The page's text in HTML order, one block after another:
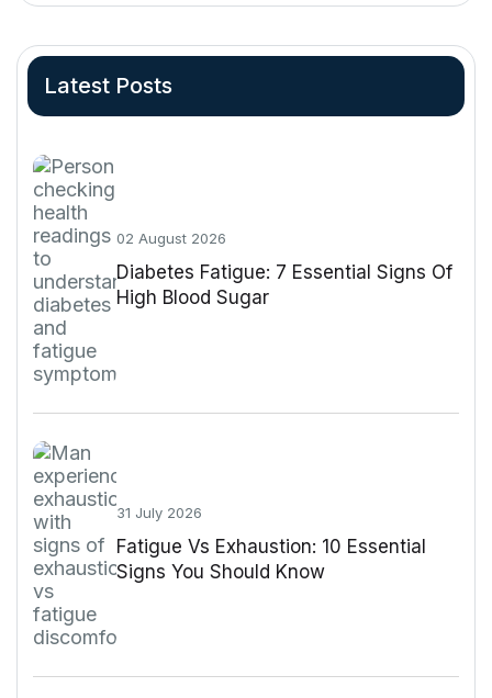
Latest Posts
02 August 2026
Diabetes Fatigue: 7 Essential Signs Of
High Blood Sugar
31 July 2026
Fatigue Vs Exhaustion: 10 Essential
Signs You Should Know